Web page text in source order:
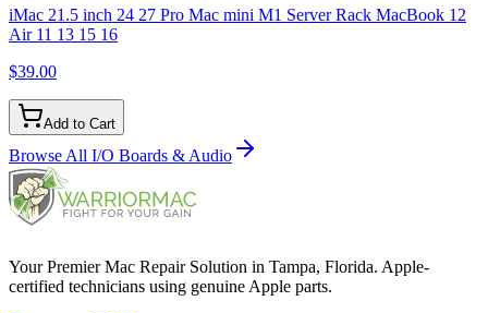
iMac 21.5 inch 24 27 Pro Mac mini M1 Server Rack MacBook 12
Air 11 13 15 16
$39.00
Add to Cart
Browse All I/O Boards & Audio
Your Premier Mac Repair Solution in Tampa, Florida. Apple-
certified technicians using genuine Apple parts.